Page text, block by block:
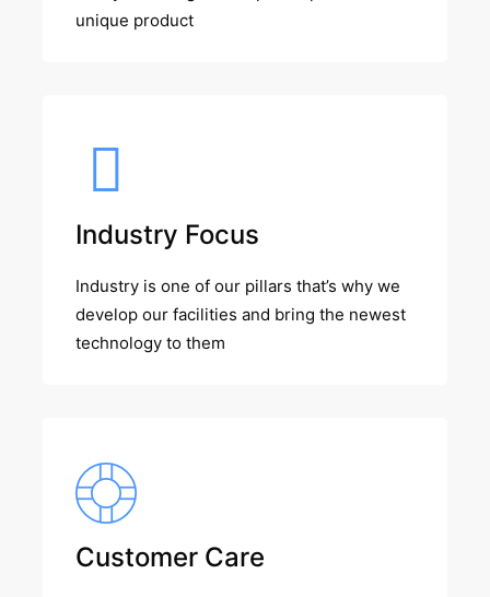
unique product
Industry Focus
Industry is one of our pillars that’s why we
develop our facilities and bring the newest
technology to them
Customer Care